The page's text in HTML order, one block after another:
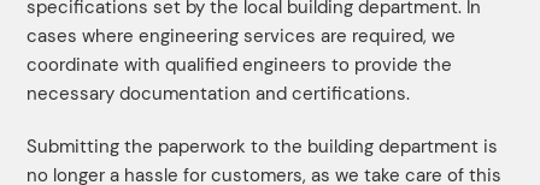
specifications set by the local building department. In
cases where engineering services are required, we
coordinate with qualified engineers to provide the
necessary documentation and certifications.
Submitting the paperwork to the building department is
no longer a hassle for customers, as we take care of this